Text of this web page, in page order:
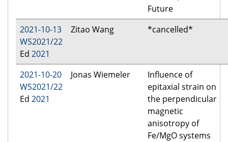
Future
2021-10-13
WS2021/22
Ed 2021
Zitao Wang *cancelled*
2021-10-20
WS2021/22
Ed 2021
Jonas Wiemeler
Influence of
epitaxial strain on
the perpendicular
magnetic
anisotropy of
Fe/MgO systems